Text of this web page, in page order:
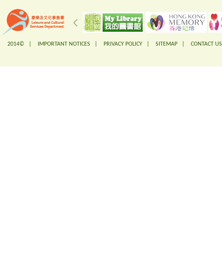
2014© | IMPORTANT NOTICES PRIVACY POLICY SITEMAP CONTACT US